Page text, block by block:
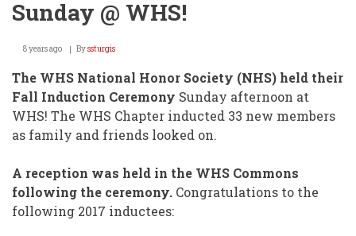
Sunday @ WHS!
8 years ago Byssturgis
The WHS National Honor Society (NHS) held their
Fall Induction Ceremony Sunday afternoon at
WHS! The WHS Chapter inducted 33 new members
as family and friends looked on.
A reception was held in the WHS Commons
following the ceremony. Congratulations to the
following 2017 inductees: